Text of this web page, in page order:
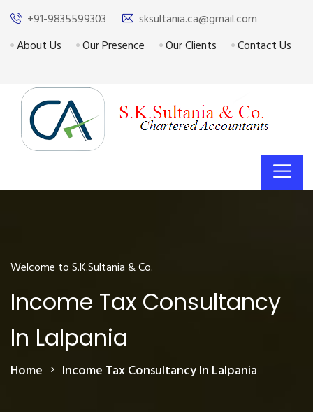
+91-9835599303
sksultania.ca@gmail.com
About Us
Our Presence Our Clients Contact Us
Welcome to S.K.Sultania & Co.
Income Tax Consultancy
In Lalpania
Home Income Tax Consultancy In Lalpania